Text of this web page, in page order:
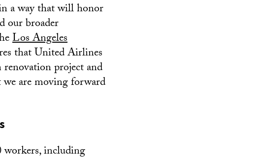
a way that will honor
our broader
Los Angeles
that United Airlines
project and
are moving forward
workers, including